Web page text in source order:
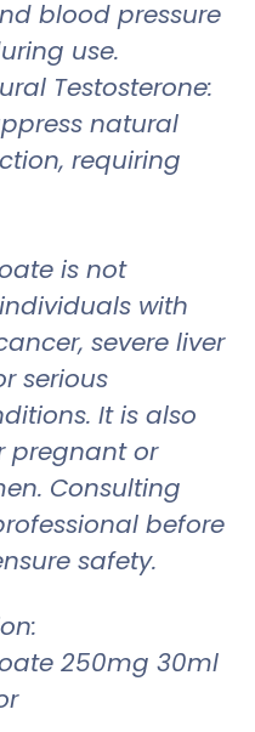
blood pressure
use.
Testosterone:
natural
requiring
is not
with
severe liver
serious
It is also
pregnant or
Consulting
before
safety.
250mg 30ml